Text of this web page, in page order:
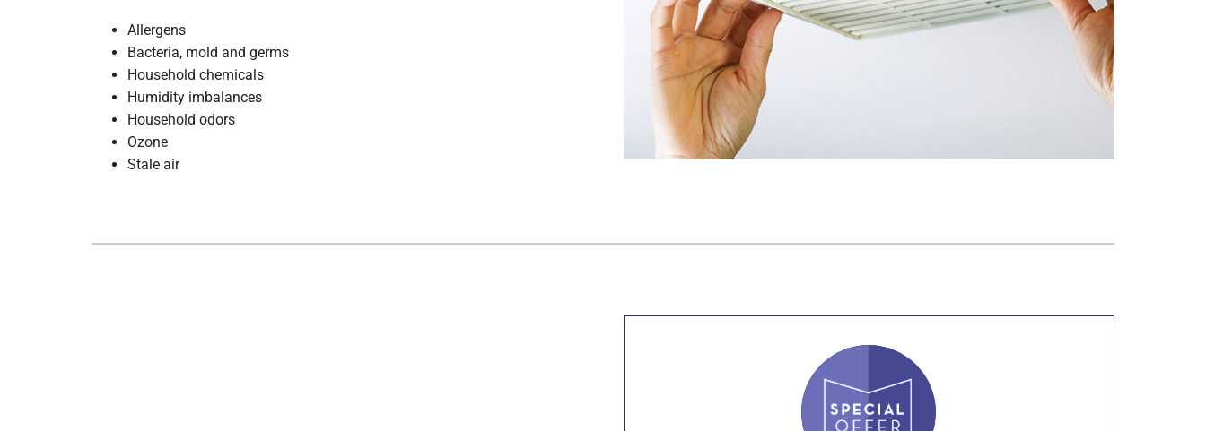
Allergens
Bacteria, mold and germs
Household chemicals
Humidity imbalances
Household odors
Ozone
Stale air